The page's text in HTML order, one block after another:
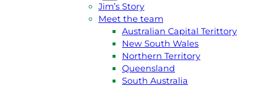
Jim’s Story
Meet the team
Australian Capital Terittory
New South Wales
Northern Territory
Queensland
South Australia